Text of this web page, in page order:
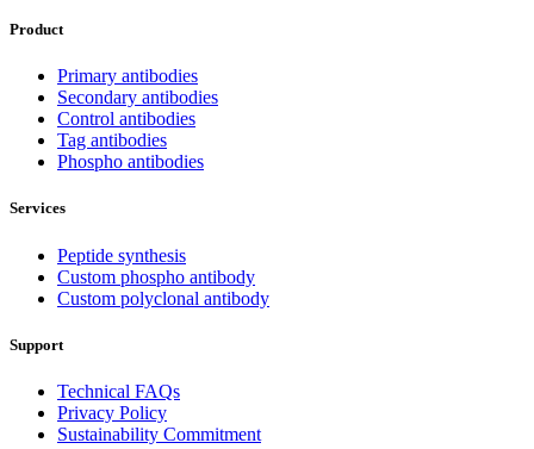
Product
Primary antibodies
Secondary antibodies
Control antibodies
Tag antibodies
Phospho antibodies
Services
Peptide synthesis
Custom phospho antibody
Custom polyclonal antibody
Support
Technical FAQs
Privacy Policy
Sustainability Commitment